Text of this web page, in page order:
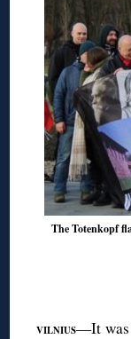
The Totenkopf
VILNIUS—It was